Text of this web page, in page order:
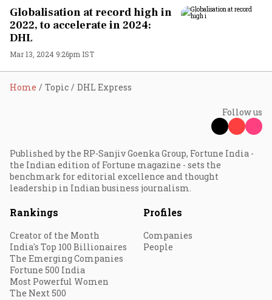
Globalisation at record high in
2022, to accelerate in 2024:
DHL
Mar 13, 2024 9:26pm IST
Home Topic DHL Express
Follow us
Published by the RP-Sanjiv Goenka Group, Fortune India -
the Indian edition of Fortune magazine - sets the
benchmark for editorial excellence and thought
leadership in Indian business journalism.
Rankings
Creator of the Month
India's Top 100 Billionaires
The Emerging Companies
Fortune 500 India
Most Powerful Women
The Next 500
Profiles
Companies
People